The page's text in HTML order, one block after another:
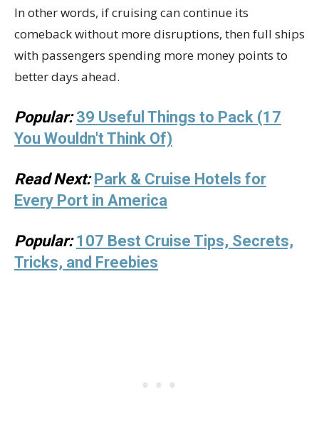
In other words, if cruising can continue its
comeback without more disruptions, then full ships
with passengers spending more money points to
better days ahead.
Popular: 39 Useful Things to Pack (17
You Wouldn't Think Of)
Read Next: Park & Cruise Hotels for
Every Port in America
Popular: 107 Best Cruise Tips, Secrets,
Tricks, and Freebies